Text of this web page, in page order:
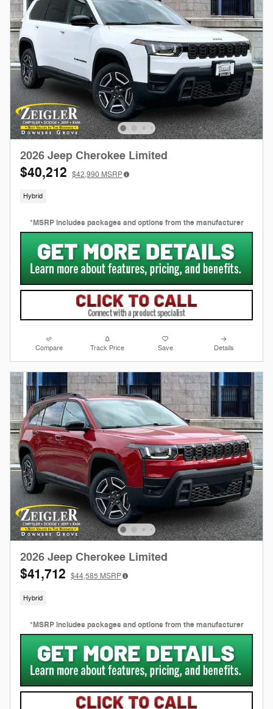
2026 Jeep Cherokee Limited
$40,212 $42,990 MSRP
Hybrid
*MSRP includes packages and options from the manufacturer
Compare Track Price Save Details
2026 Jeep Cherokee Limited
$41,712 $44,585 MSRP
Hybrid
*MSRP includes packages and options from the manufacturer